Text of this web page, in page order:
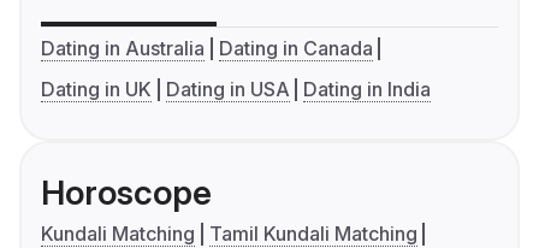
Dating in Australia
Dating in Canada
Dating in UK
Dating in USA Dating in India
Horoscope
Kundali Matching
Tamil Kundali Matching